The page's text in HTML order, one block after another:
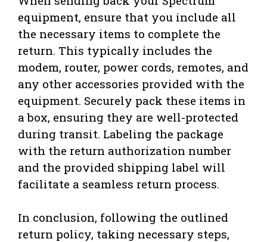
equipment, ensure that you include all
the necessary items to complete the
return. This typically includes the
modem, router, power cords, remotes, and
any other accessories provided with the
equipment. Securely pack these items in
a box, ensuring they are well-protected
during transit. Labeling the package
with the return authorization number
and the provided shipping label will
facilitate a seamless return process.
In conclusion, following the outlined
return policy, taking necessary steps,